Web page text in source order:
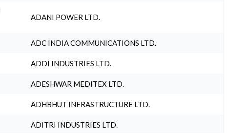
ADANI POWER LTD.
ADC INDIA COMMUNICATIONS LTD.
ADDI INDUSTRIES LTD.
ADESHWAR MEDITEX LTD.
ADHBHUT INFRASTRUCTURE LTD.
ADITRI INDUSTRIES LTD.